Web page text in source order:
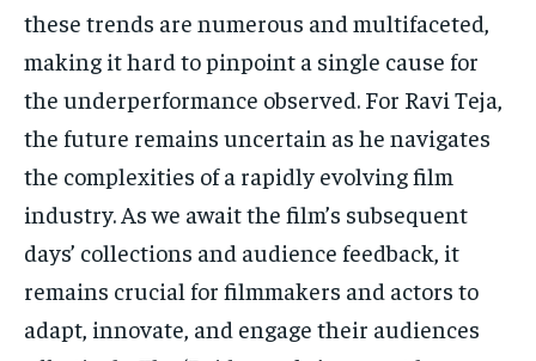
these trends are numerous and multifaceted,
making it hard to pinpoint a single cause for
the underperformance observed. For Ravi Teja,
the future remains uncertain as he navigates
the complexities of a rapidly evolving film
industry. As we await the film’s subsequent
days’ collections and audience feedback, it
remains crucial for filmmakers and actors to
adapt, innovate, and engage their audiences